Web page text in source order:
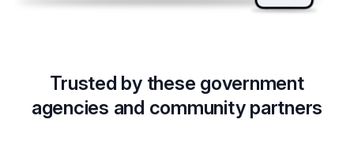
Trusted by these government
agencies and community partners